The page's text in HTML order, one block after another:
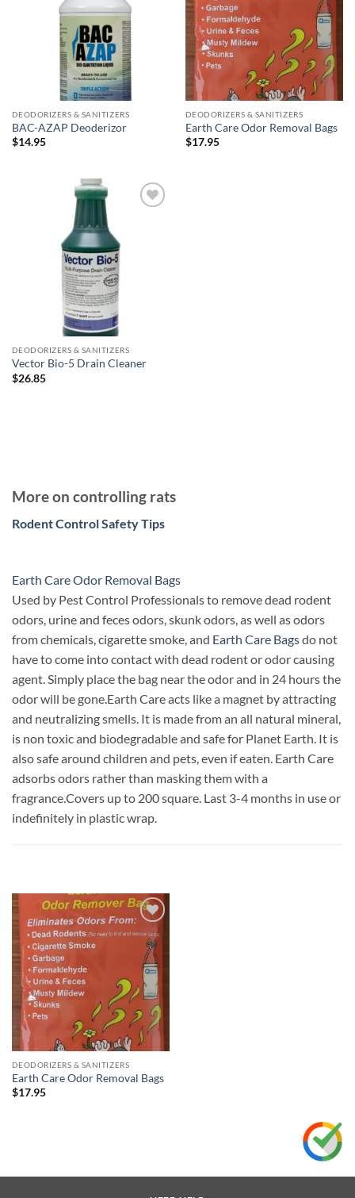
DEODORIZERS & SANITIZERS
BAC-AZAP Deoderizor
$14.95
DEODORIZERS & SANITIZERS
Earth Care Odor Removal Bags
$17.95
DEODORIZERS & SANITIZERS
Vector Bio-5 Drain Cleaner
$26.85
More on controlling rats
Rodent Control Safety Tips
Earth Care Odor Removal Bags
Used by Pest Control Professionals to remove dead rodent
odors, urine and feces odors, skunk odors, as well as odors
from chemicals, cigarette smoke, and Earth Care Bagsdo not
have to come into contact with dead rodent or odor causing
agent. Simply place the bag near the odor and in 24 hours the
odor will be gone.Earth Care acts like a magnet by attracting
and neutralizing smells. It is made from an all natural mineral,
is non toxic and biodegradable and safe for Planet Earth. It is
also safe around children and pets, even if eaten. Earth Care
adsorbs odors rather than masking them with a
fragrance.Covers up to 200 square. Last 3-4 months in use or
indefinitely in plastic wrap.
Add to
wishlist
DEODORIZERS & SANITIZERS
Earth Care Odor Removal Bags
$17.95